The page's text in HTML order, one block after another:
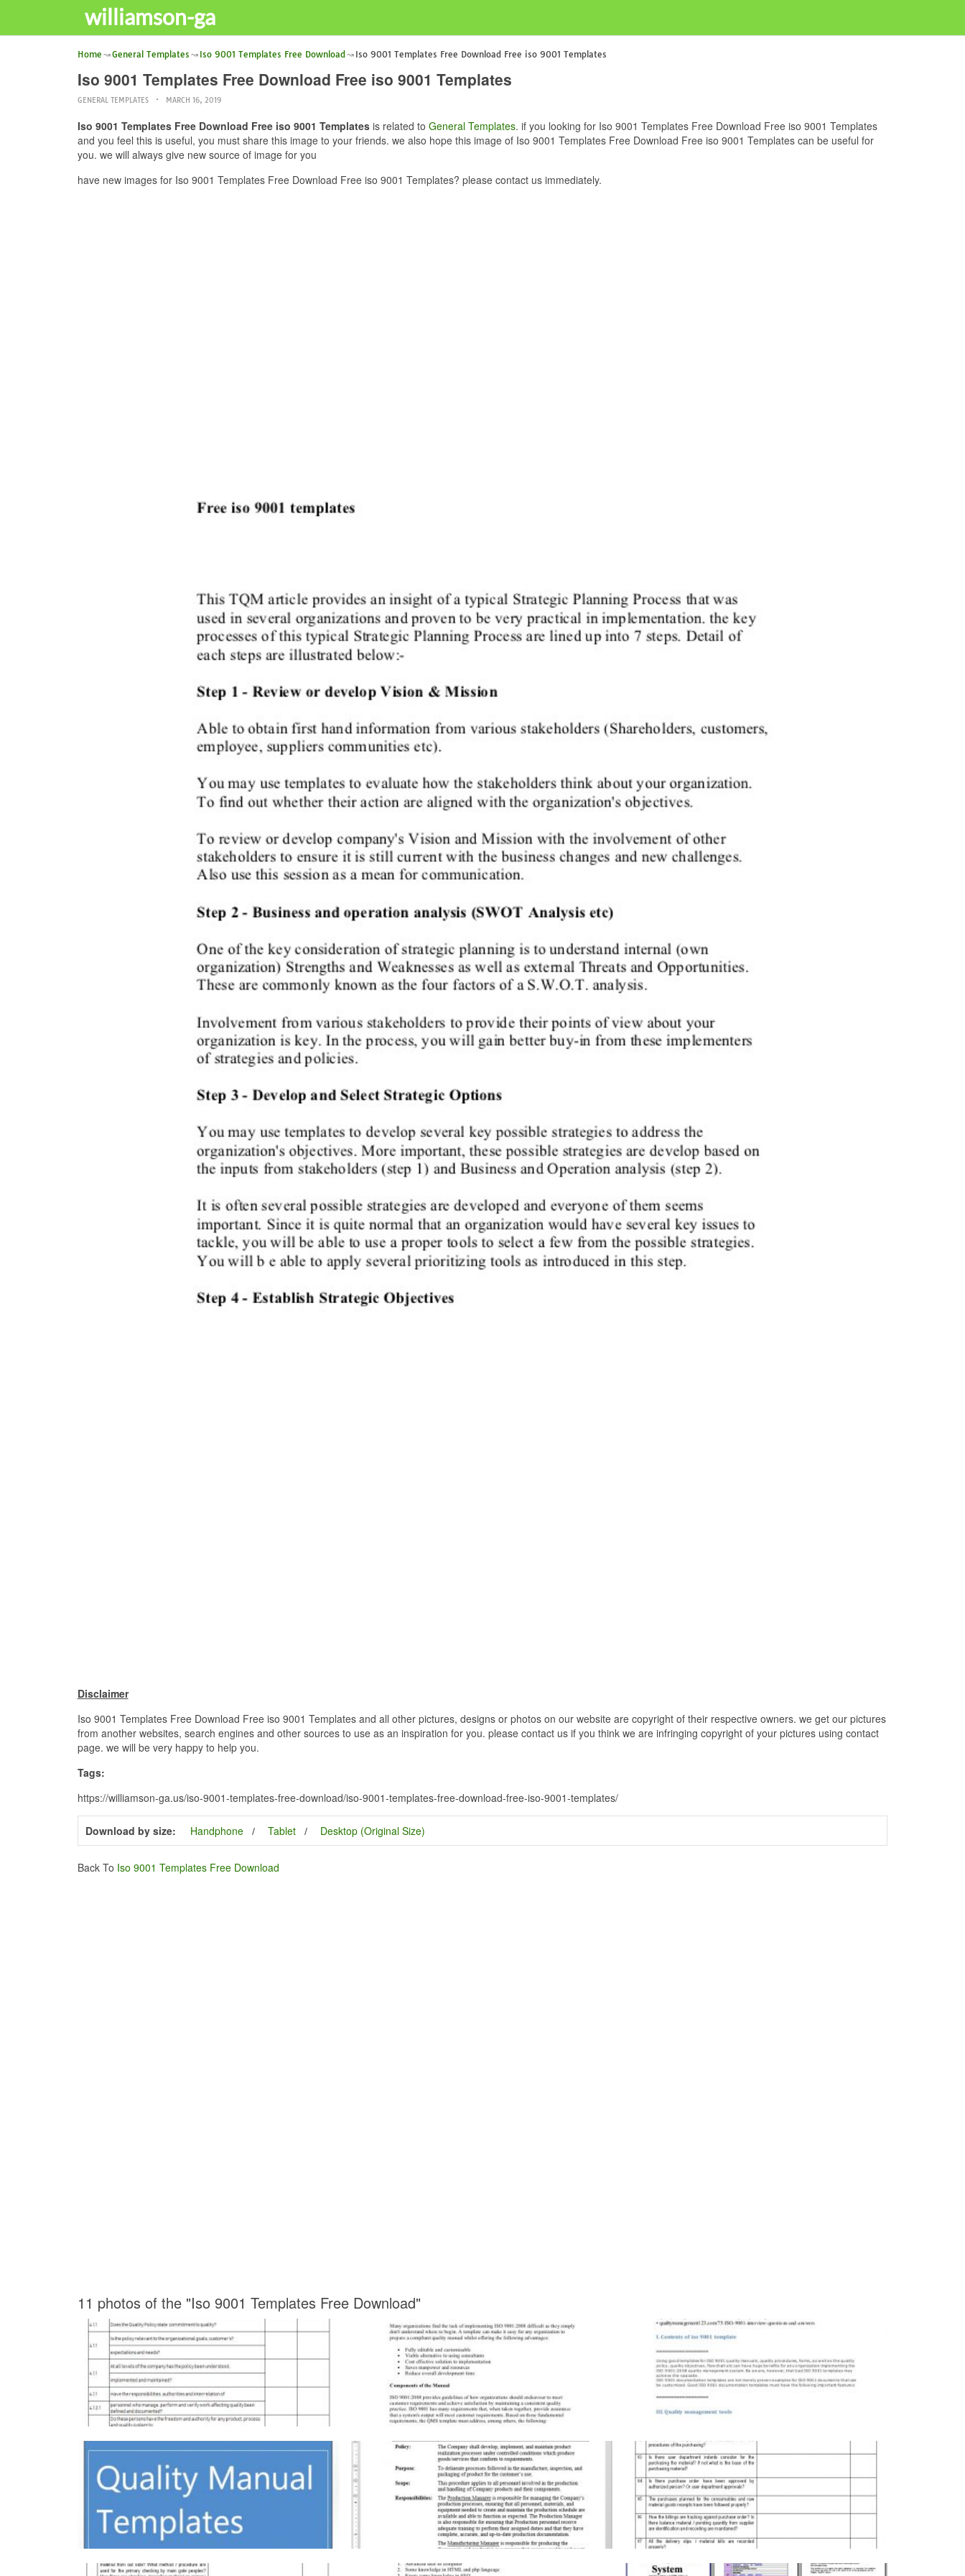
williamson-ga
Home General Templates Iso 9001 Templates Free Download Iso 9001 Templates Free Download Free iso 9001 Templates
Iso 9001 Templates Free Download Free iso 9001 Templates
GENERAL TEMPLATES MARCH 16, 2019
Iso 9001 Templates Free Download Free iso 9001 Templatesis related to General Templates. if you looking for Iso 9001 Templates Free Download Free iso 9001 Templates
and you feel this is useful, you must share this image to your friends. we also hope this image of Iso 9001 Templates Free Download Free iso 9001 Templates can be useful for
you. we will always give new source of image for you
have new images for Iso 9001 Templates Free Download Free iso 9001 Templates? please contact us immediately.
Disclaimer
Iso 9001 Templates Free Download Free iso 9001 Templates and all other pictures, designs or photos on our website are copyright of their respective owners. we get our pictures
from another websites, search engines and other sources to use as an inspiration for you. please contact us if you think we are infringing copyright of your pictures using contact
page. we will be very happy to help you.
Tags:
https://williamson-ga.us/iso-9001-templates-free-download/iso-9001-templates-free-download-free-iso-9001-templates/
Download by size: Handphone Tablet Desktop (Original Size)
Back To Iso 9001 Templates Free Download
11 photos of the "Iso 9001 Templates Free Download"